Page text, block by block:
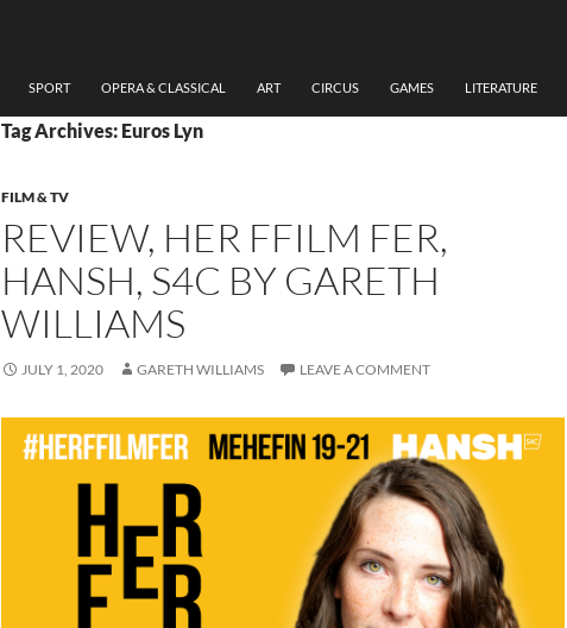
SPORT OPERA & CLASSICAL ART CIRCUS GAMES LITERATURE
Tag Archives: Euros Lyn
FILM & TV
REVIEW, HER FFILM FER,
HANSH, S4C BY GARETH
WILLIAMS
JULY 1, 2020 GARETH WILLIAMS LEAVE A COMMENT